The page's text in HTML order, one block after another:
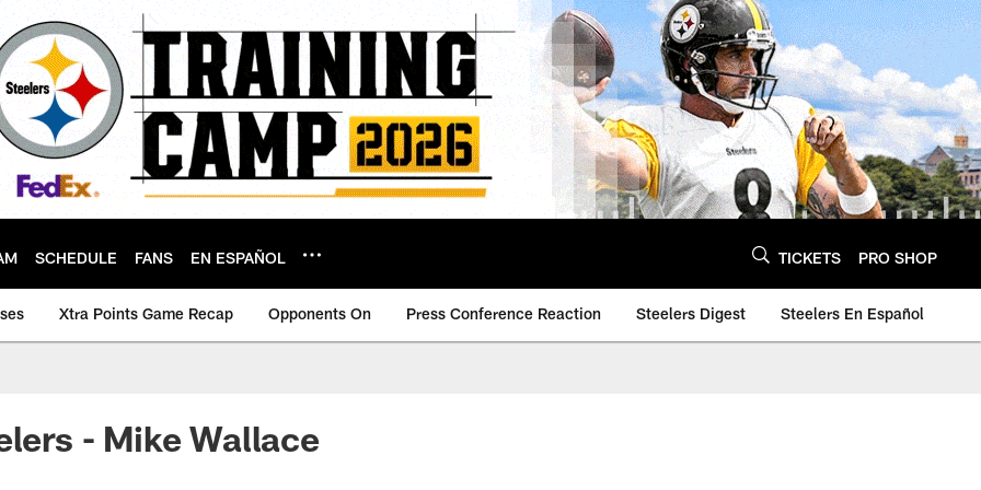
SCHEDULE FANS EN ESPAÑOL TICKETS PRO SHOP
Xtra Points Game Recap Opponents On Press Conference Reaction Steelers Digest Steelers En Español
- Mike Wallace